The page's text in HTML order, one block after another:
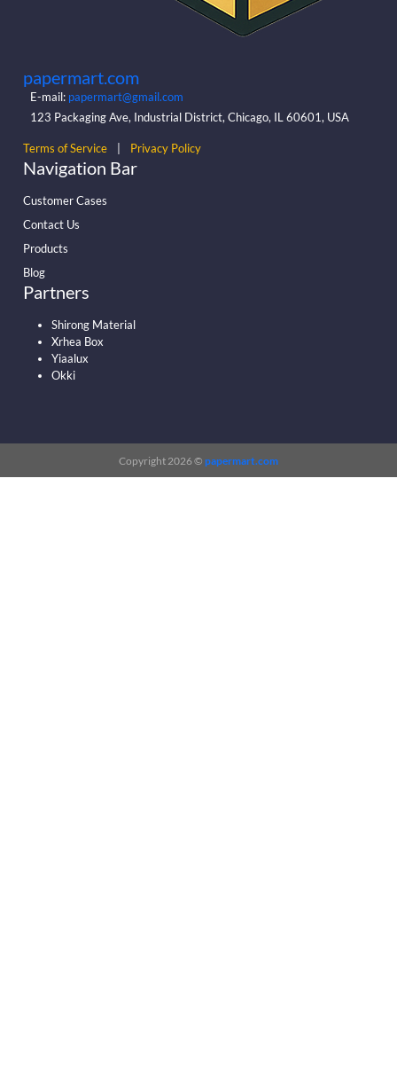
papermart.com
E-mail: papermart@gmail.com
123 Packaging Ave, Industrial District, Chicago, IL 60601, USA
Terms of Service Privacy Policy
Navigation Bar
Customer Cases
Contact Us
Products
Blog
Partners
Shirong Material
Xrhea Box
Yiaalux
Okki
Copyright 2026 © papermart.com